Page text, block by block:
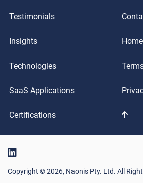
Testimonials
Insights
Technologies
SaaS Applications
Certifications
Home
Copyright © 2026, Naonis Pty. Ltd. All